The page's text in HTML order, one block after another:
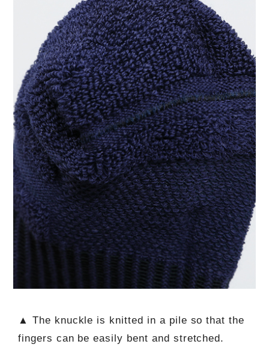
▲ The knuckle is knitted in a pile so that the
fingers can be easily bent and stretched.